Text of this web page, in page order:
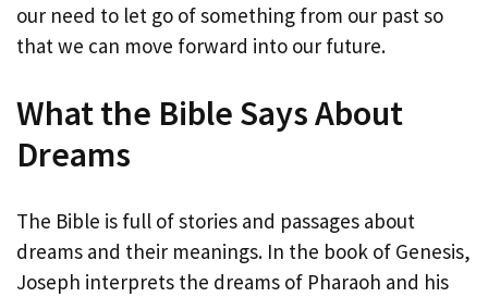
our need to let go of something from our past so
that we can move forward into our future.
What the Bible Says About
Dreams
The Bible is full of stories and passages about
dreams and their meanings. In the book of Genesis,
Joseph interprets the dreams of Pharaoh and his